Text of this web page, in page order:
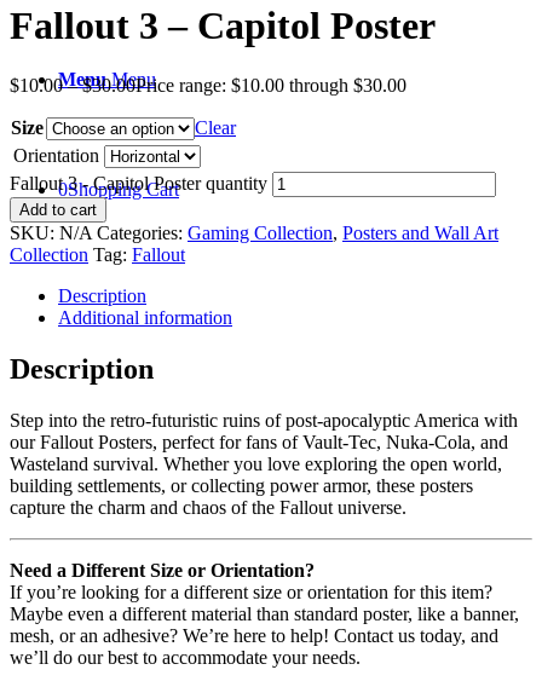
Menu Menu
0Shopping Cart
Fallout 3 – Capitol Poster
$10.00 – $30.00Price range: $10.00 through $30.00
Size
Clear
Orientation
Fallout 3 - Capitol Poster quantity
Add to cart
SKU: N/A Categories: Gaming Collection, Posters and Wall Art
Collection Tag: Fallout
Description
Additional information
Description
Step into the retro-futuristic ruins of post-apocalyptic America with
our Fallout Posters, perfect for fans of Vault-Tec, Nuka-Cola, and
Wasteland survival. Whether you love exploring the open world,
building settlements, or collecting power armor, these posters
capture the charm and chaos of the Fallout universe.
Need a Different Size or Orientation?
If you’re looking for a different size or orientation for this item?
Maybe even a different material than standard poster, like a banner,
mesh, or an adhesive? We’re here to help! Contact us today, and
we’ll do our best to accommodate your needs.